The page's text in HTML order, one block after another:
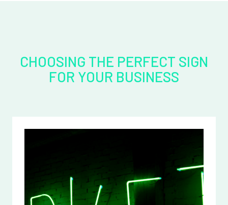
CHOOSING THE PERFECT SIGN
FOR YOUR BUSINESS